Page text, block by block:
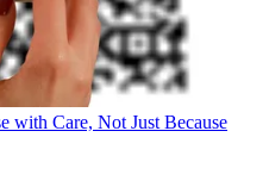
with Care, Not Just Because